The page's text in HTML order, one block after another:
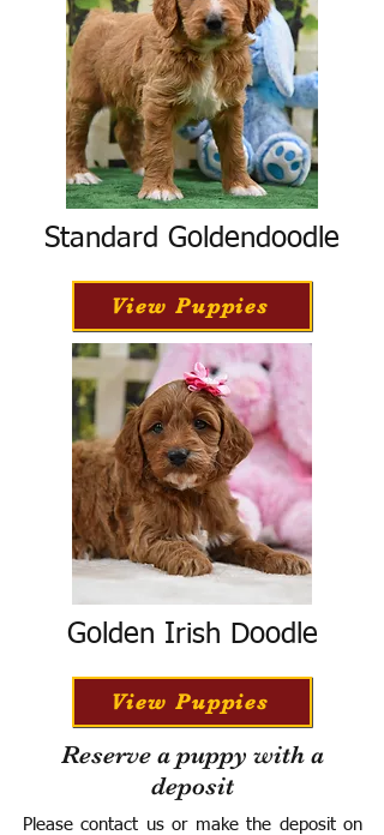
Standard Goldendoodle
View Puppies
Golden Irish Doodle
View Puppies
Reserve a puppy with a
deposit
Please contact us or make the deposit on